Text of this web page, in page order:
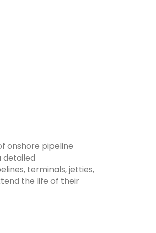
onshore pipeline
detailed
terminals, jetties,
the life of their